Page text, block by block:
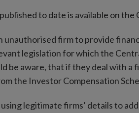
to date is available on the
unauthorised firm to provide
legislation for which the
be aware, that if they deal with a
the Investor Compensation
legitimate firms’ details to